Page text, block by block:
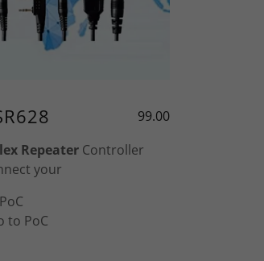
99.00
Repeater Controller
your
to PoC